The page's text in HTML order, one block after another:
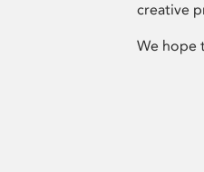
creative
We hope